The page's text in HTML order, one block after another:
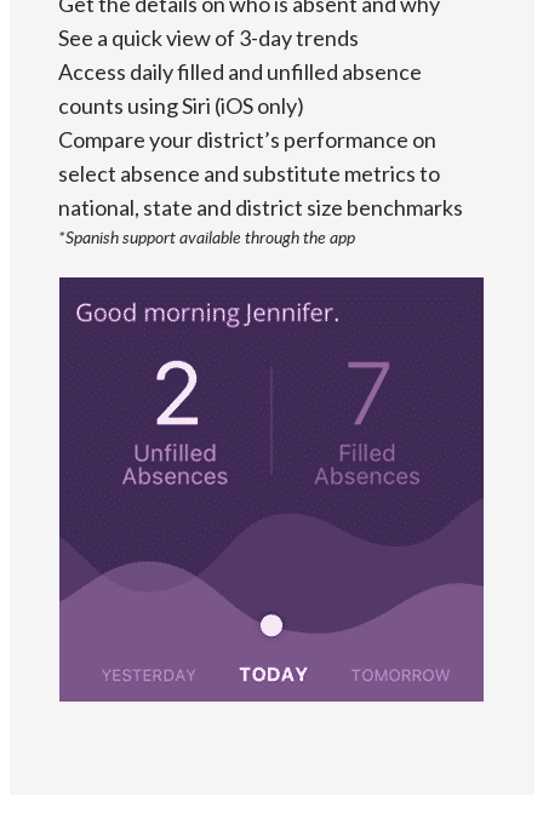
See a quick view of 3-day trends
Access daily filled and unfilled absence
counts using Siri (iOS only)
Compare your district’s performance on
select absence and substitute metrics to
national, state and district size benchmarks
*Spanish support available through the app